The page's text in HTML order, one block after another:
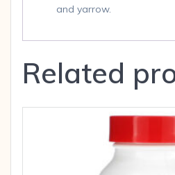
and yarrow.
Related